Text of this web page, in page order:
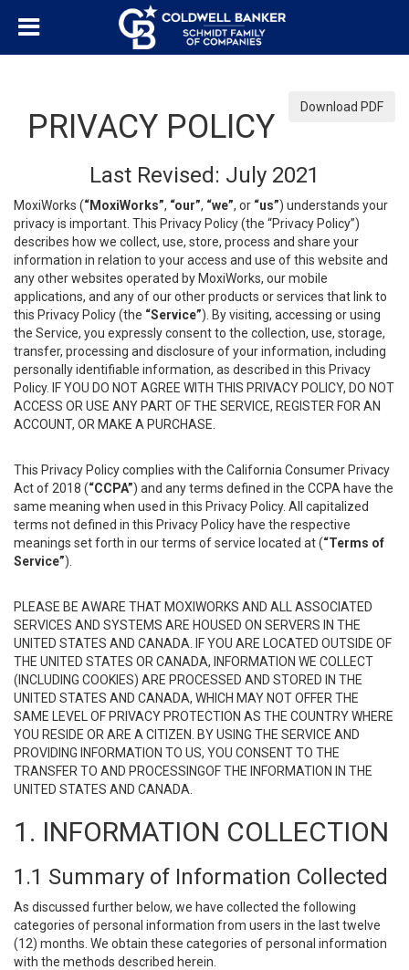
Download PDF
PRIVACY POLICY
Last Revised: July 2021
MoxiWorks (“MoxiWorks”, “our”, “we”, or “us”) understands your
privacy is important. This Privacy Policy (the “Privacy Policy”)
describes how we collect, use, store, process and share your
information in relation to your access and use of this website and
any other websites operated by MoxiWorks, our mobile
applications, and any of our other products or services that link to
this Privacy Policy (the “Service”). By visiting, accessing or using
the Service, you expressly consent to the collection, use, storage,
transfer, processing and disclosure of your information, including
personally identifiable information, as described in this Privacy
Policy. IF YOU DO NOT AGREE WITH THIS PRIVACY POLICY, DO NOT
ACCESS OR USE ANY PART OF THE SERVICE, REGISTER FOR AN
ACCOUNT, OR MAKE A PURCHASE.
This Privacy Policy complies with the California Consumer Privacy
Act of 2018 (“CCPA”) and any terms defined in the CCPA have the
same meaning when used in this Privacy Policy. All capitalized
terms not defined in this Privacy Policy have the respective
meanings set forth in our terms of service located at (“Terms of
Service”).
PLEASE BE AWARE THAT MOXIWORKS AND ALL ASSOCIATED
SERVICES AND SYSTEMS ARE HOUSED ON SERVERS IN THE
UNITED STATES AND CANADA. IF YOU ARE LOCATED OUTSIDE OF
THE UNITED STATES OR CANADA, INFORMATION WE COLLECT
(INCLUDING COOKIES) ARE PROCESSED AND STORED IN THE
UNITED STATES AND CANADA, WHICH MAY NOT OFFER THE
SAME LEVEL OF PRIVACY PROTECTION AS THE COUNTRY WHERE
YOU RESIDE OR ARE A CITIZEN. BY USING THE SERVICE AND
PROVIDING INFORMATION TO US, YOU CONSENT TO THE
TRANSFER TO AND PROCESSINGOF THE INFORMATION IN THE
UNITED STATES AND CANADA.
1. INFORMATION COLLECTION
1.1 Summary of Information Collected
As discussed further below, we have collected the following
categories of personal information from users in the last twelve
(12) months. We obtain these categories of personal information
with the methods described herein.